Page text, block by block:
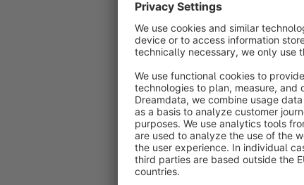
ThemeWare®
Your shop runs on
ThemeWare® for
your day-to-day